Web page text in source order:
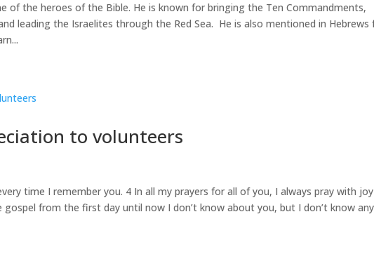
of the heroes of the Bible. He is known for bringing the Ten Commandments,
leading the Israelites through the Red Sea. He is also mentioned in Hebrews
to volunteers
time I remember you. 4 In all my prayers for all of you, I always pray with joy
from the first day until now I don’t know about you, but I don’t know